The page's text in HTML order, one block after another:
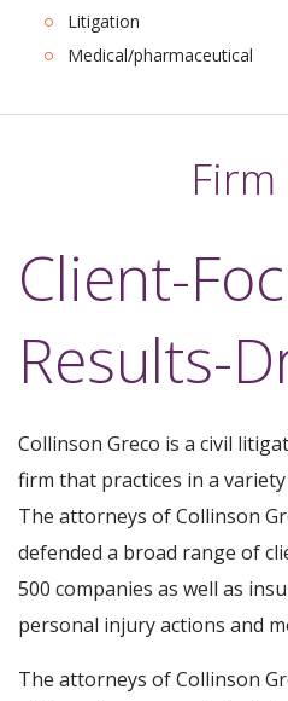
Litigation
Medical/pharmaceutical
Client-
Results-
Collinson Greco is a civil
firm that practices in a
The attorneys of Collinson
defended a broad range of
500 companies as well as
personal injury actions and
The attorneys of Collinson